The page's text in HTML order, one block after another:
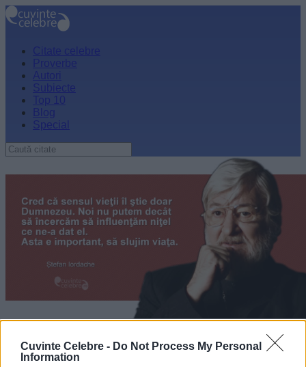
Cuvinte Celebre - Do Not Process My Personal
Information
Citate celebre
Proverbe
Autori
Subiecte
Top 10
Blog
Special